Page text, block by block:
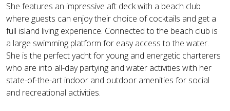
She features an impressive aft deck with a beach club
where guests can enjoy their choice of cocktails and get a
full island living experience. Connected to the beach club is
a large swimming platform for easy access to the water.
She is the perfect yacht for young and energetic charterers
who are into all-day partying and water activities with her
state-of-the-art indoor and outdoor amenities for social
and recreational activities.